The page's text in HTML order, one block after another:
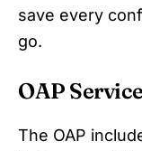
save every
go.
OAP
The OAP